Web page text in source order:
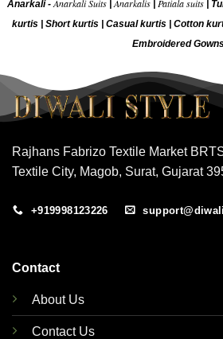
Anarkali -Anarkali Suits |Anarkalis Patiala suits
kurtis
Short kurtis Casual kurtis Cotton
Embroidered Gow
Rajhans Fabrizo Textile Market
Textile City, Magob, Surat, Gujarat
+919998123226
Contact
About Us
Contact Us